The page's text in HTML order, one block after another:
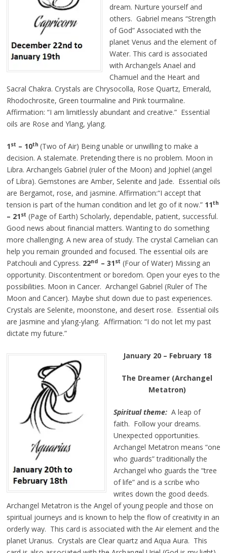
dream. Nurture yourself and
others. Gabriel means “Strength
of God” Associated with the
planet Venus and the element of
Water. This card is associated
with Archangels Anael and
Chamuel and the Heart and
Sacral Chakra. Crystals are Chrysocolla, Rose Quartz, Emerald,
Rhodochrosite, Green tourmaline and Pink tourmaline.
Affirmation: “I am limitlessly abundant and creative.” Essential
oils are Rose and Ylang, ylang.
1st – 10th (Two of Air) Being unable or unwilling to make a
decision. A stalemate. Pretending there is no problem. Moon in
Libra. Archangels Gabriel (ruler of the Moon) and Jophiel (angel
of Libra). Gemstones are Amber, Selenite and Jade. Essential oils
are Bergamot, rose, and jasmine. Affirmation:“I accept that
tension is part of the human condition and let go of it now.” 11th
– 21st (Page of Earth) Scholarly, dependable, patient, successful.
Good news about financial matters. Wanting to do something
more challenging. A new area of study. The crystal Carnelian can
help you remain grounded and focused. The essential oils are
Patchouli and Cypress. 22nd – 31st (Four of Water) Missing an
opportunity. Discontentment or boredom. Open your eyes to the
possibilities. Moon in Cancer. Archangel Gabriel (Ruler of The
Moon and Cancer). Maybe shut down due to past experiences.
Crystals are Selenite, moonstone, and desert rose. Essential oils
are Jasmine and ylang-ylang. Affirmation: “I do not let my past
dictate my future.”
January 20 – February 18
The Dreamer (Archangel
Metatron)
Spiritual theme:A leap of
faith. Follow your dreams.
Unexpected opportunities.
Archangel Metatron means “one
who guards” traditionally the
Archangel who guards the “tree
of life” and is a scribe who
writes down the good deeds.
Archangel Metatron is the Angel of young people and those on
spiritual journeys and is known to help the flow of creativity in an
orderly way. This card is associated with the Air element and the
planet Uranus. Crystals are Clear quartz and Aqua Aura. This